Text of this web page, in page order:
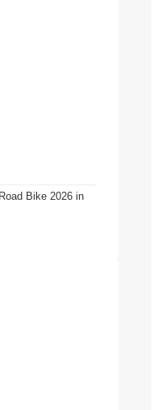
Bike 2026 in